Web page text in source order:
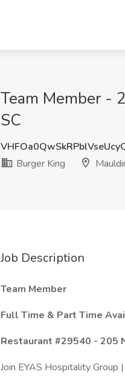
Team Member -
SC
Burger King
Job Description
Team Member
Full Time & Part Time
Restaurant #29540 - 205
Join EYAS Hospitality